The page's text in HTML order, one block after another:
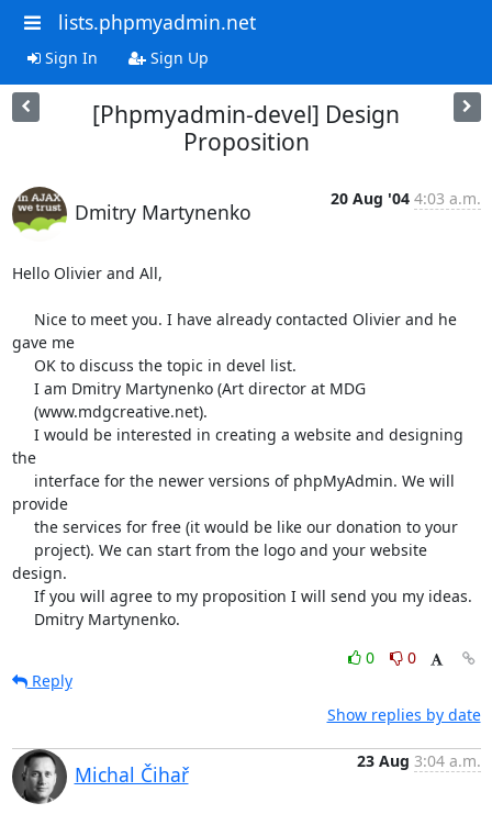
lists.phpmyadmin.net
Sign In Sign Up
[Phpmyadmin-devel] Design
Proposition
Dmitry Martynenko
20 Aug '04 4:03 a.m.
Hello Olivier and All,
gave me
the
provide
design.
     Dmitry Martynenko.
0
0
Reply
Show replies by date
Michal Čihař
23 Aug 3:04 a.m.